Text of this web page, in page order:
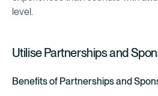
level.
Utilise Partnerships and
Benefits of Partnerships and